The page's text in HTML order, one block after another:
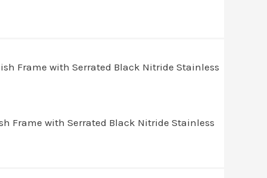
Frame with Serrated Black Nitride Stainless